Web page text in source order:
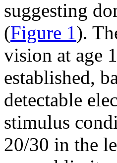
suggesting
(Figure 1).
vision at age
established,
detectable
stimulus
20/30 in the